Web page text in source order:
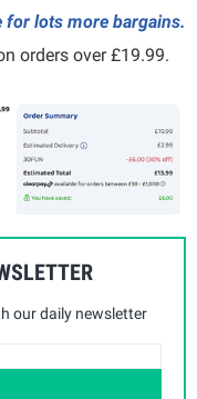
for lots more bargains.
orders over £19.99.
our daily newsletter